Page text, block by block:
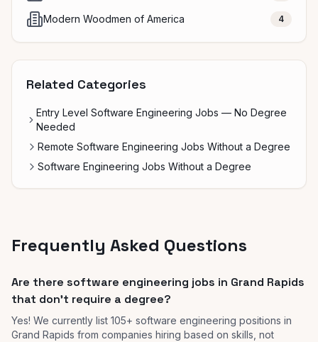
Modern Woodmen of America 4
Related Categories
Entry Level Software Engineering Jobs — No Degree
Needed
Remote Software Engineering Jobs Without a Degree
Software Engineering Jobs Without a Degree
Frequently Asked Questions
Are there software engineering jobs in Grand Rapids
that don't require a degree?
Yes! We currently list 105+ software engineering positions in
Grand Rapids from companies hiring based on skills, not